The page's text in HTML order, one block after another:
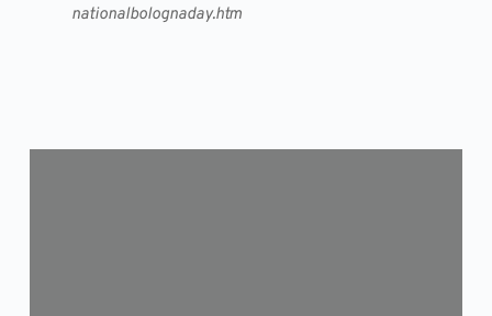
nationalbolognaday.htm